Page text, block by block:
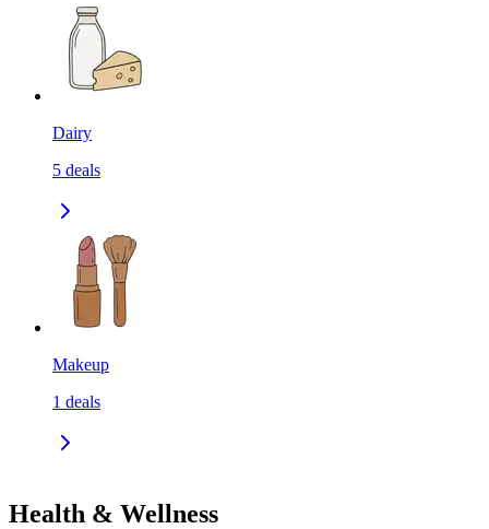
Dairy
5 deals
Makeup
1 deals
Health & Wellness